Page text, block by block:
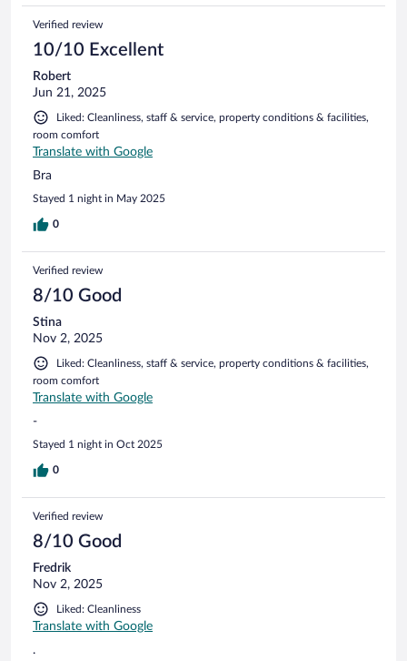
Verified review
10/10 Excellent
Robert
Jun 21, 2025
Liked: Cleanliness, staff & service, property conditions & facilities,
room comfort
Translate with Google
Bra
Stayed 1 night in May 2025
0
Verified review
8/10 Good
Stina
Nov 2, 2025
Liked: Cleanliness, staff & service, property conditions & facilities,
room comfort
Translate with Google
-
Stayed 1 night in Oct 2025
0
Verified review
8/10 Good
Fredrik
Nov 2, 2025
Liked: Cleanliness
Translate with Google
.